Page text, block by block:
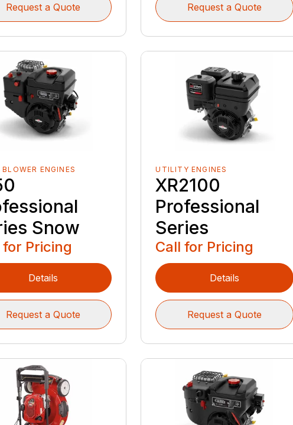
Request a Quote Request a Quote
ENGINES
Snow
for Pricing
Details
Request a Quote
UTILITY ENGINES
XR2100
Professional
Series
Call for Pricing
Details
Request a Quote